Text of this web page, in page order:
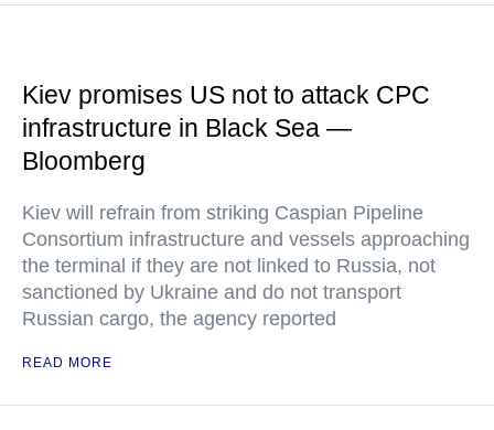
Kiev promises US not to attack CPC
infrastructure in Black Sea —
Bloomberg
Kiev will refrain from striking Caspian Pipeline
Consortium infrastructure and vessels approaching
the terminal if they are not linked to Russia, not
sanctioned by Ukraine and do not transport
Russian cargo, the agency reported
READ MORE